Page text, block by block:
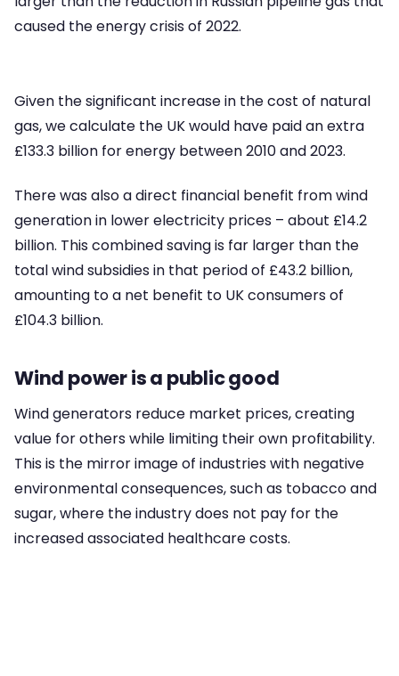
caused the energy crisis of 2022.
Given the significant increase in the cost of natural
gas, we calculate the UK would have paid an extra
£133.3 billion for energy between 2010 and 2023.
There was also a direct financial benefit from wind
generation in lower electricity prices – about £14.2
billion. This combined saving is far larger than the
total wind subsidies in that period of £43.2 billion,
amounting to a net benefit to UK consumers of
£104.3 billion.
Wind power is a public good
Wind generators reduce market prices, creating
value for others while limiting their own profitability.
This is the mirror image of industries with negative
environmental consequences, such as tobacco and
sugar, where the industry does not pay for the
increased associated healthcare costs.